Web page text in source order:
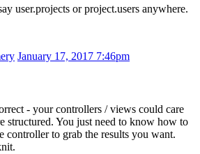
user.projects or project.users anywhere.
January 17, 2017 7:46pm
- your controllers / views could care
structured. You just need to know how to
controller to grab the results you want.